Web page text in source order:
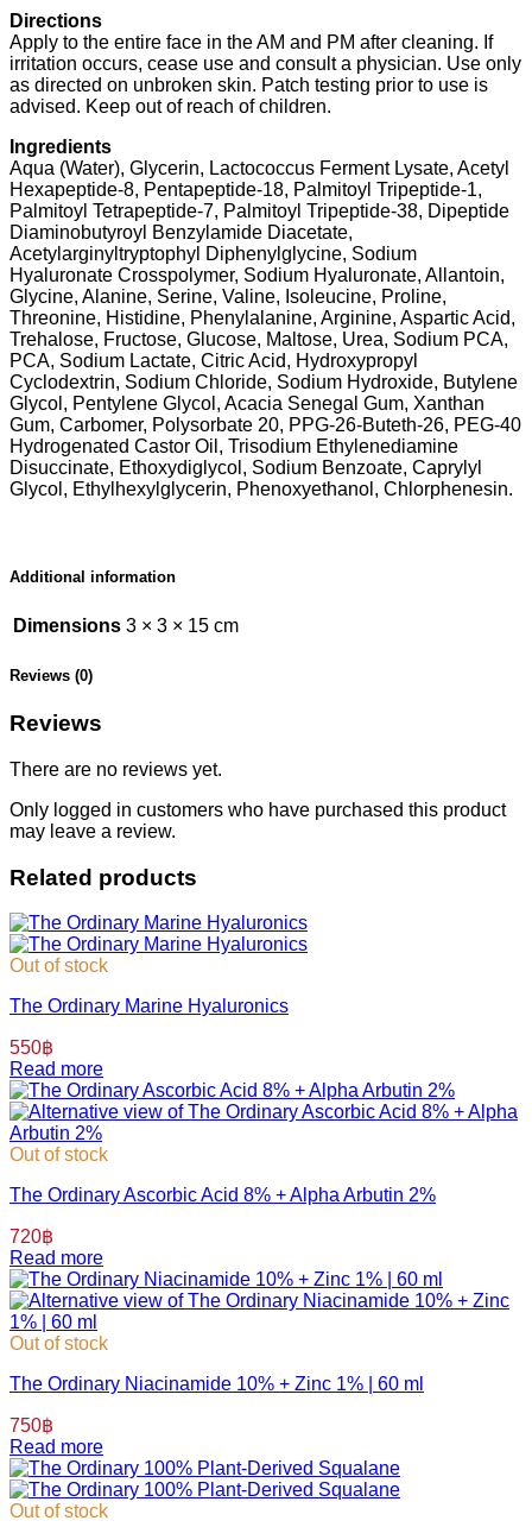
Directions
Apply to the entire face in the AM and PM after cleaning. If
irritation occurs, cease use and consult a physician. Use only
as directed on unbroken skin. Patch testing prior to use is
advised. Keep out of reach of children.
Ingredients
Aqua (Water), Glycerin, Lactococcus Ferment Lysate, Acetyl
Hexapeptide-8, Pentapeptide-18, Palmitoyl Tripeptide-1,
Palmitoyl Tetrapeptide-7, Palmitoyl Tripeptide-38, Dipeptide
Diaminobutyroyl Benzylamide Diacetate,
Acetylarginyltryptophyl Diphenylglycine, Sodium
Hyaluronate Crosspolymer, Sodium Hyaluronate, Allantoin,
Glycine, Alanine, Serine, Valine, Isoleucine, Proline,
Threonine, Histidine, Phenylalanine, Arginine, Aspartic Acid,
Trehalose, Fructose, Glucose, Maltose, Urea, Sodium PCA,
PCA, Sodium Lactate, Citric Acid, Hydroxypropyl
Cyclodextrin, Sodium Chloride, Sodium Hydroxide, Butylene
Glycol, Pentylene Glycol, Acacia Senegal Gum, Xanthan
Gum, Carbomer, Polysorbate 20, PPG-26-Buteth-26, PEG-40
Hydrogenated Castor Oil, Trisodium Ethylenediamine
Disuccinate, Ethoxydiglycol, Sodium Benzoate, Caprylyl
Glycol, Ethylhexylglycerin, Phenoxyethanol, Chlorphenesin.
Additional information
Dimensions 3 × 3 × 15 cm
Reviews (0)
Reviews
There are no reviews yet.
Only logged in customers who have purchased this product
may leave a review.
Related products
Out of stock
The Ordinary Marine Hyaluronics
550฿
Read more
Out of stock
The Ordinary Ascorbic Acid 8% + Alpha Arbutin 2%
720฿
Read more
Out of stock
The Ordinary Niacinamide 10% + Zinc 1% | 60 ml
750฿
Read more
Out of stock